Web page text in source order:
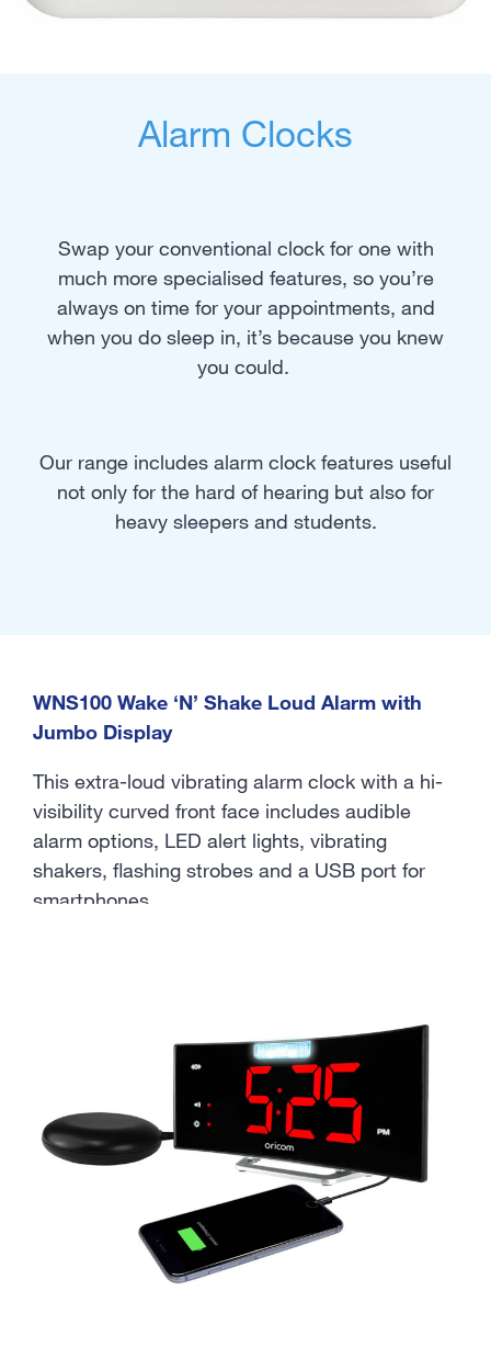
Alarm Clocks
Swap your conventional clock for one with
much more specialised features, so you’re
always on time for your appointments, and
when you do sleep in, it’s because you knew
you could.
Our range includes alarm clock features useful
not only for the hard of hearing but also for
heavy sleepers and students.
WNS100 Wake ‘N’ Shake Loud Alarm with
Jumbo Display
This extra-loud vibrating alarm clock with a hi-
visibility curved front face includes audible
alarm options, LED alert lights, vibrating
shakers, flashing strobes and a USB port for
smartphones.